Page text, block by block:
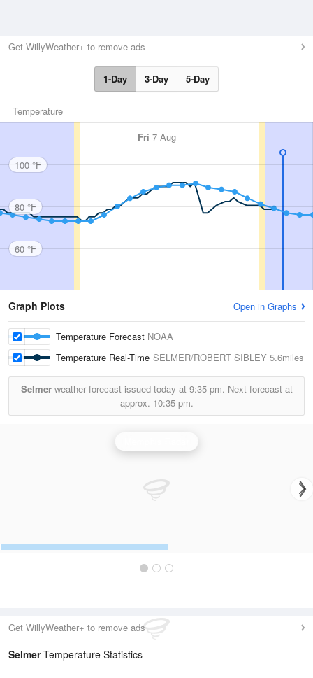
Get WillyWeather+ to remove ads
1-Day 3-Day 5-Day
Temperature
Fri 7 Aug
100 °F
80 °F
60 °F
Graph Plots Open in Graphs
Temperature Forecast NOAA
Temperature Real-Time SELMER/ROBERT SIBLEY 5.6miles
Selmerweather forecast issued today at 9:35 pm. Next forecast at
approx. 10:35 pm.
Get WillyWeather+ to remove ads
SelmerTemperature Statistics